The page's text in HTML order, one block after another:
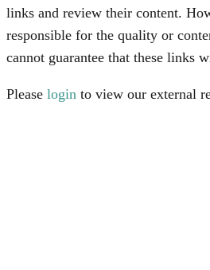
links and review their content.
responsible for the quality or
cannot guarantee that these links
Please login to view our external